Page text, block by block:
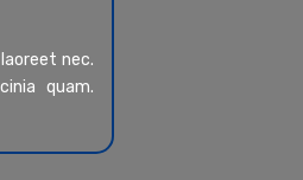
nec.
quam.